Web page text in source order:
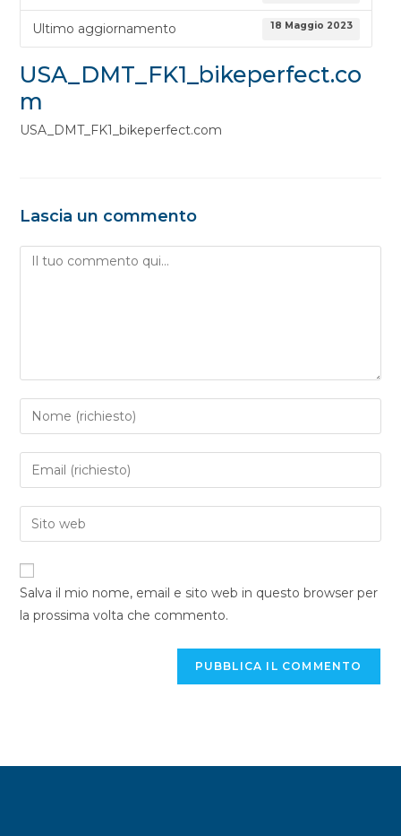
Ultimo aggiornamento 18 Maggio 2023
USA_DMT_FK1_bikeperfect.co
m
USA_DMT_FK1_bikeperfect.com
Lascia un commento
Salva il mio nome, email e sito web in questo browser per
la prossima volta che commento.